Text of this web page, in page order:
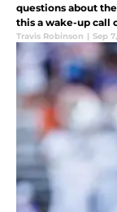
questions about
this a wake-up call
Travis Robinson | Sep